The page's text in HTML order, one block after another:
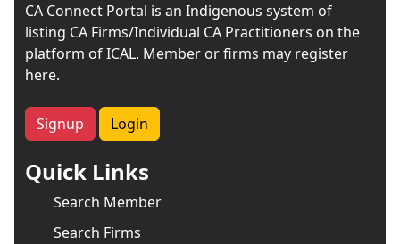
CA Connect Portal is an Indigenous system of
listing CA Firms/Individual CA Practitioners on the
platform of ICAL. Member or firms may register
here.
Signup Login
Quick Links
Search Member
Search Firms